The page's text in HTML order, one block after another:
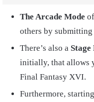
The Arcade Mode
others by submitting
There’s also a
initially, that allows
Final Fantasy XVI.
Furthermore,